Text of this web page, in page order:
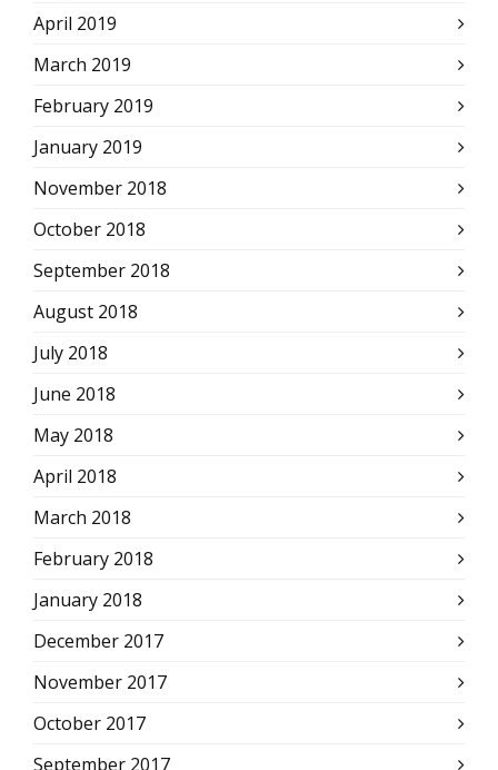
April 2019
March 2019
February 2019
January 2019
November 2018
October 2018
September 2018
August 2018
July 2018
June 2018
May 2018
April 2018
March 2018
February 2018
January 2018
December 2017
November 2017
October 2017
September 2017